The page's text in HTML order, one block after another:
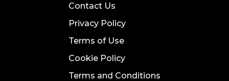
Contact Us
Privacy Policy
Terms of Use
Cookie Policy
Terms and Conditions